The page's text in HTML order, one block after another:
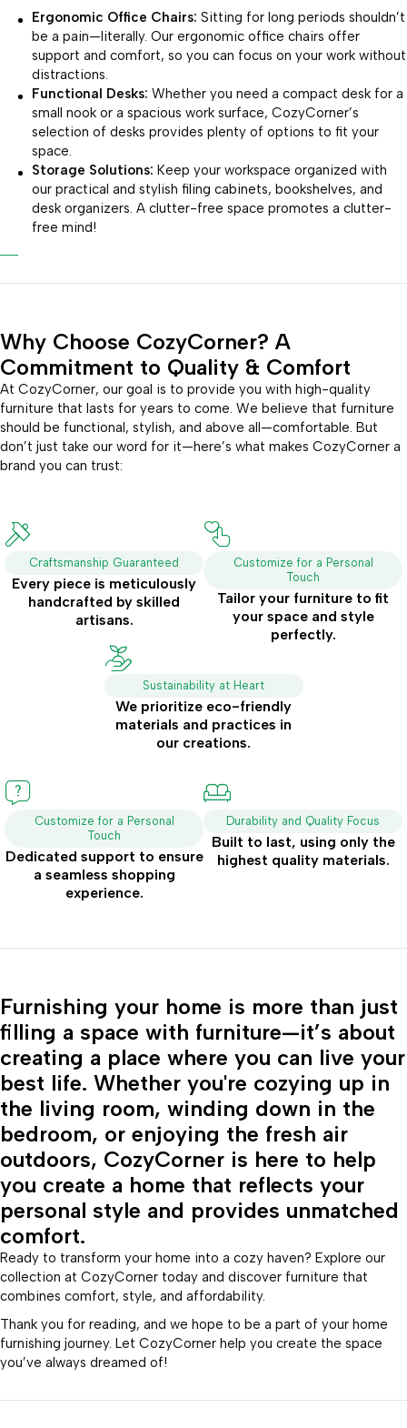
Ergonomic Office Chairs: Sitting for long periods shouldn’t
be a pain—literally. Our ergonomic office chairs offer
support and comfort, so you can focus on your work without
distractions.
Functional Desks: Whether you need a compact desk for a
small nook or a spacious work surface, CozyCorner’s
selection of desks provides plenty of options to fit your
space.
Storage Solutions: Keep your workspace organized with
our practical and stylish filing cabinets, bookshelves, and
desk organizers. A clutter-free space promotes a clutter-
free mind!
Why Choose CozyCorner? A
Commitment to Quality & Comfort
At CozyCorner, our goal is to provide you with high-quality
furniture that lasts for years to come. We believe that furniture
should be functional, stylish, and above all—comfortable. But
don’t just take our word for it—here’s what makes CozyCorner a
brand you can trust:
Craftsmanship Guaranteed
Every piece is meticulously
handcrafted by skilled
artisans.
Sustainability at Heart
We prioritize eco-friendly
materials and practices in
our creations.
Customize for a Personal
Touch
Tailor your furniture to fit
your space and style
perfectly.
Durability and Quality Focus
Built to last, using only the
highest quality materials.
Customize for a Personal
Touch
Dedicated support to ensure
a seamless shopping
experience.
Furnishing your home is more than just
filling a space with furniture—it’s about
creating a place where you can live your
best life. Whether you're cozying up in
the living room, winding down in the
bedroom, or enjoying the fresh air
outdoors, CozyCorner is here to help
you create a home that reflects your
personal style and provides unmatched
comfort.
Ready to transform your home into a cozy haven? Explore our
collection at CozyCorner today and discover furniture that
combines comfort, style, and affordability.
Thank you for reading, and we hope to be a part of your home
furnishing journey. Let CozyCorner help you create the space
you’ve always dreamed of!